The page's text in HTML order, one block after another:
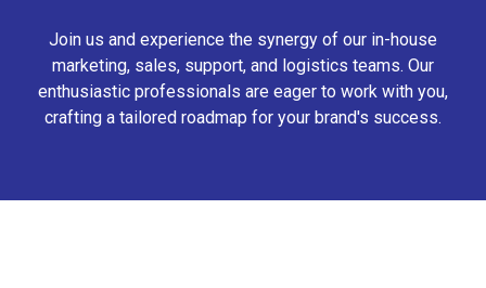
Join us and experience the synergy of our in-house
marketing, sales, support, and logistics teams. Our
enthusiastic professionals are eager to work with you,
crafting a tailored roadmap for your brand's success.